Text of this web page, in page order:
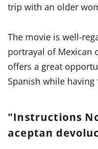
trip with an older
The movie is well-
portrayal of Mexican
offers a great
Spanish while having
"Instructions
aceptan